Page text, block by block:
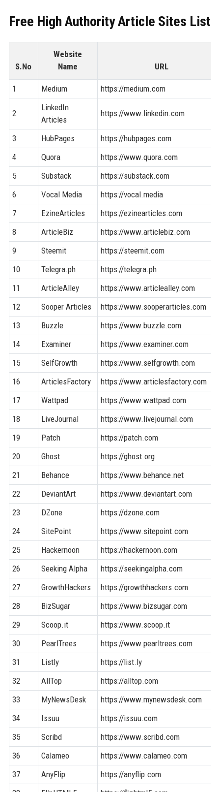
Free High Authority Article Sites List
S.No
Website
Name
URL
1 Medium https://medium.com
2
LinkedIn
Articles
https://www.linkedin.com
3 HubPages
https://hubpages.com
4
Quora
https://www.quora.com
5
Substack
https://substack.com
6
Vocal Media
https://vocal.media
7
EzineArticles
https://ezinearticles.com
8
ArticleBiz
https://www.articlebiz.com
9
Steemit
https://steemit.com
10
Telegra.ph
https://telegra.ph
11
ArticleAlley
https://www.articlealley.com
12
Sooper Articles
https://www.sooperarticles.com
13
Buzzle
https://www.buzzle.com
14
Examiner
https://www.examiner.com
15
SelfGrowth
https://www.selfgrowth.com
16
ArticlesFactory
https://www.articlesfactory.com
17
Wattpad
https://www.wattpad.com
18
LiveJournal
https://www.livejournal.com
19
Patch
https://patch.com
20
Ghost
https://ghost.org
21
Behance
https://www.behance.net
22
DeviantArt
https://www.deviantart.com
23
DZone
https://dzone.com
24
SitePoint
https://www.sitepoint.com
25
Hackernoon
https://hackernoon.com
26
Seeking Alpha
https://seekingalpha.com
27
GrowthHackers
https://growthhackers.com
28
BizSugar
https://www.bizsugar.com
29
Scoop.it
https://www.scoop.it
30
PearlTrees
https://www.pearltrees.com
31
Listly
https://list.ly
32
AllTop
https://alltop.com
33
MyNewsDesk
https://www.mynewsdesk.com
34
Issuu
https://issuu.com
35
Scribd
https://www.scribd.com
36
Calameo
https://www.calameo.com
37
AnyFlip
https://anyflip.com